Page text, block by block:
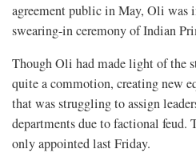
agreement public in May, Oli was
swearing-in ceremony of Indian
Though Oli had made light of the
quite a commotion, creating new
that was struggling to assign
departments due to factional feud.
only appointed last Friday.